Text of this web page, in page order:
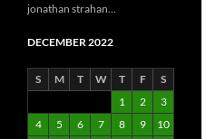
jonathan strahan…
DECEMBER 2022
S M T W T F
S
1
2
3
4
5 6 7 8 9
10